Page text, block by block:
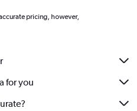
pricing, however,
for you